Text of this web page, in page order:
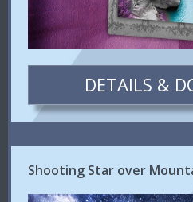
DETAILS &
Shooting Star over